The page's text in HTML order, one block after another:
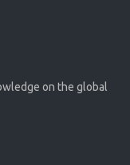
on the global